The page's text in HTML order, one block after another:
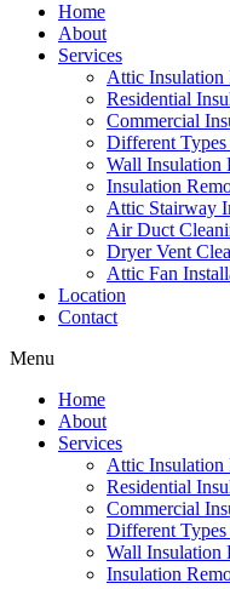
Home
About
Services
Attic Insulation
Residential
Commercial
Different
Wall Insulation
Insulation
Attic Stairway
Air Duct
Dryer Vent
Attic Fan
Location
Contact
Menu
Home
About
Services
Attic Insulation
Residential
Commercial
Different
Wall Insulation
Insulation